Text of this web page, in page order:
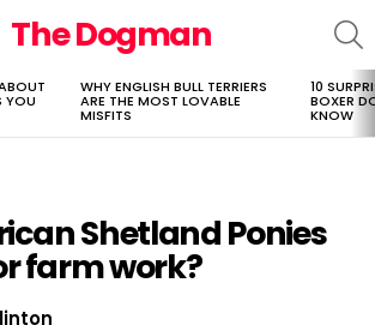
The Dogman
YOU
WHY ENGLISH BULL TERRIERS
ARE THE MOST LOVABLE
MISFITS
10
BOXER
KNOW
Shetland Ponies
farm work?